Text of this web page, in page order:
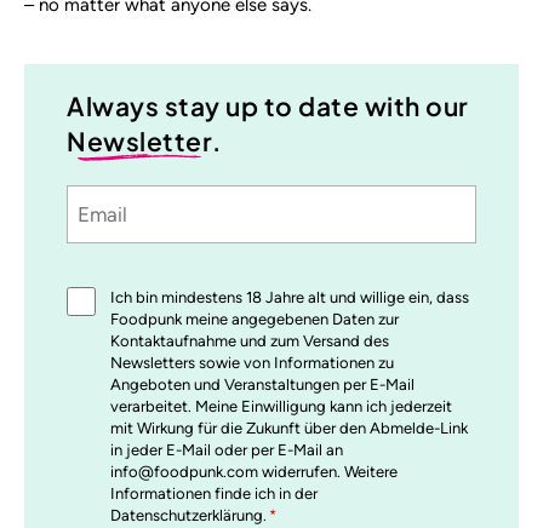
– no matter what anyone else says.
Always stay up to date with our
Newsletter.
Email
*
Ich bin mindestens 18 Jahre alt und willige ein, dass
Foodpunk meine angegebenen Daten zur
Kontaktaufnahme und zum Versand des
Newsletters sowie von Informationen zu
Angeboten und Veranstaltungen per E-Mail
verarbeitet. Meine Einwilligung kann ich jederzeit
mit Wirkung für die Zukunft über den Abmelde-Link
in jeder E-Mail oder per E-Mail an
info@foodpunk.com widerrufen. Weitere
Informationen finde ich in der
Datenschutzerklärung. *